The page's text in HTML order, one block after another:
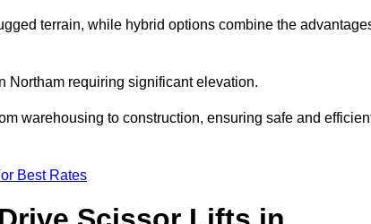
terrain, while hybrid options combine the
Northam requiring significant elevation.
warehousing to construction, ensuring safe and
Best Rates